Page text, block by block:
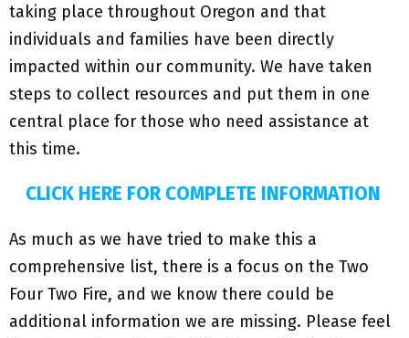
taking place throughout Oregon and that
individuals and families have been directly
impacted within our community. We have taken
steps to collect resources and put them in one
central place for those who need assistance at
this time.
CLICK HERE FOR COMPLETE INFORMATION
As much as we have tried to make this a
comprehensive list, there is a focus on the Two
Four Two Fire, and we know there could be
additional information we are missing. Please feel